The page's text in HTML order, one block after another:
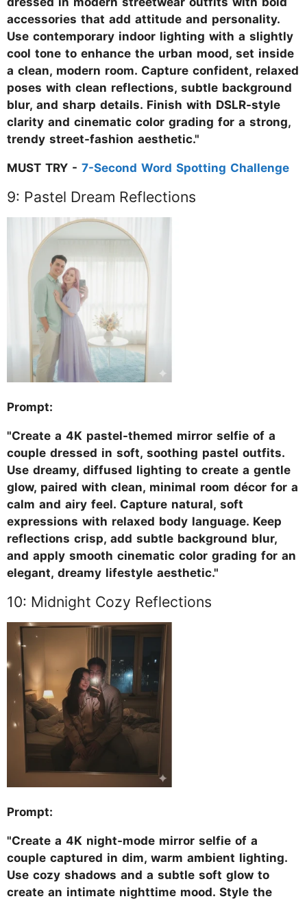
accessories that add attitude and personality.
Use contemporary indoor lighting with a slightly
cool tone to enhance the urban mood, set inside
a clean, modern room. Capture confident, relaxed
poses with clean reflections, subtle background
blur, and sharp details. Finish with DSLR-style
clarity and cinematic color grading for a strong,
trendy street-fashion aesthetic."
MUST TRY - 7-Second Word Spotting Challenge
9: Pastel Dream Reflections
Prompt:
"Create a 4K pastel-themed mirror selfie of a
couple dressed in soft, soothing pastel outfits.
Use dreamy, diffused lighting to create a gentle
glow, paired with clean, minimal room décor for a
calm and airy feel. Capture natural, soft
expressions with relaxed body language. Keep
reflections crisp, add subtle background blur,
and apply smooth cinematic color grading for an
elegant, dreamy lifestyle aesthetic."
10: Midnight Cozy Reflections
Prompt:
"Create a 4K night-mode mirror selfie of a
couple captured in dim, warm ambient lighting.
Use cozy shadows and a subtle soft glow to
create an intimate nighttime mood. Style the